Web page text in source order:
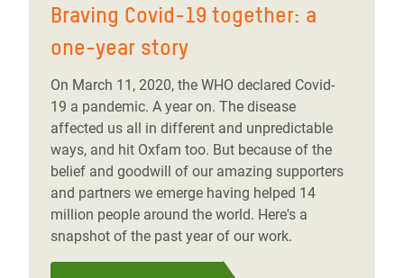
Braving Covid-19 together: a
one-year story
On March 11, 2020, the WHO declared Covid-
19 a pandemic. A year on. The disease
affected us all in different and unpredictable
ways, and hit Oxfam too. But because of the
belief and goodwill of our amazing supporters
and partners we emerge having helped 14
million people around the world. Here's a
snapshot of the past year of our work.